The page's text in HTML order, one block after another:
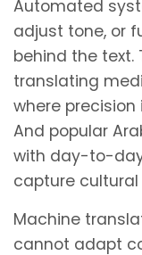
Automated
adjust tone, or
behind the text.
translating
where precision
And popular
with day-to-
capture
Machine
cannot adapt